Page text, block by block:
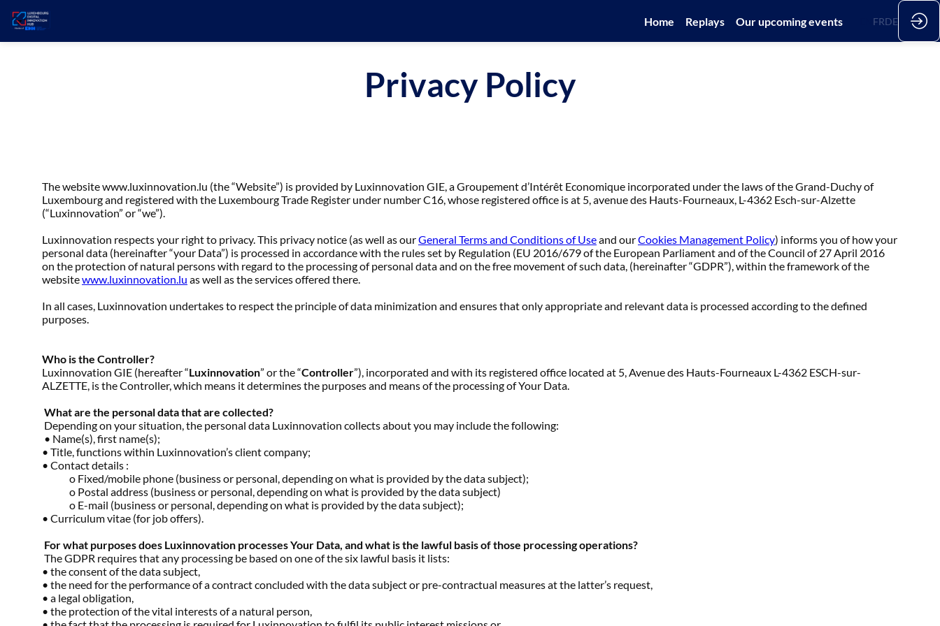
Home Replays Our upcoming events FRDE
Privacy Policy
The website www.luxinnovation.lu (the “Website”) is provided by Luxinnovation GIE, a Groupement d’Intérêt Economique incorporated under the laws of the Grand-Duchy of
Luxembourg and registered with the Luxembourg Trade Register under number C16, whose registered office is at 5, avenue des Hauts-Fourneaux, L-4362 Esch-sur-Alzette
(“Luxinnovation” or “we”).
Luxinnovation respects your right to privacy. This privacy notice (as well as ourGeneral Terms and Conditions of Useand ourCookies Management Policy) informs you of how your
personal data (hereinafter “your Data”) is processed in accordance with the rules set by Regulation (EU 2016/679 of the European Parliament and of the Council of 27 April 2016
on the protection of natural persons with regard to the processing of personal data and on the free movement of such data, (hereinafter “GDPR”), within the framework of the
websitewww.luxinnovation.lu as well as the services offered there.
In all cases, Luxinnovation undertakes to respect the principle of data minimization and ensures that only appropriate and relevant data is processed according to the defined
purposes.
Who is the Controller?
Luxinnovation GIE (hereafter “Luxinnovation” or the “Controller”), incorporated and with its registered office located at 5, Avenue des Hauts-Fourneaux L-4362 ESCH-sur-
ALZETTE, is the Controller, which means it determines the purposes and means of the processing of Your Data.
What are the personal data that are collected?
Depending on your situation, the personal data Luxinnovation collects about you may include the following:
• Name(s), first name(s);
• Title, functions within Luxinnovation’s client company;
• Contact details :
o Fixed/mobile phone (business or personal, depending on what is provided by the data subject);
o Postal address (business or personal, depending on what is provided by the data subject)
o E-mail (business or personal, depending on what is provided by the data subject);
• Curriculum vitae (for job offers).
For what purposes does Luxinnovation processes Your Data, and what is the lawful basis of those processing operations?
The GDPR requires that any processing be based on one of the six lawful basis it lists:
• the consent of the data subject,
• the need for the performance of a contract concluded with the data subject or pre-contractual measures at the latter’s request,
• a legal obligation,
• the protection of the vital interests of a natural person,